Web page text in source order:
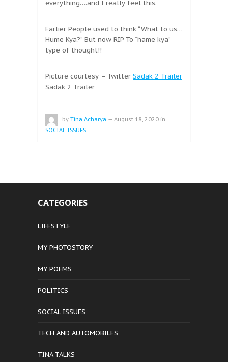
everything….and I really feel this.
Earlier People used to think “What to us…
Hume Kya?” But now RIP To “hame kya”
type of thought!!
Picture courtesy – Twitter Sadak 2 Trailer
Sadak 2 Trailer
by Tina Acharya — August 18, 2020 in
SOCIAL ISSUES
CATEGORIES
LIFESTYLE
MY PHOTOSTORY
MY POEMS
POLITICS
SOCIAL ISSUES
TECH AND AUTOMOBILES
TINA TALKS